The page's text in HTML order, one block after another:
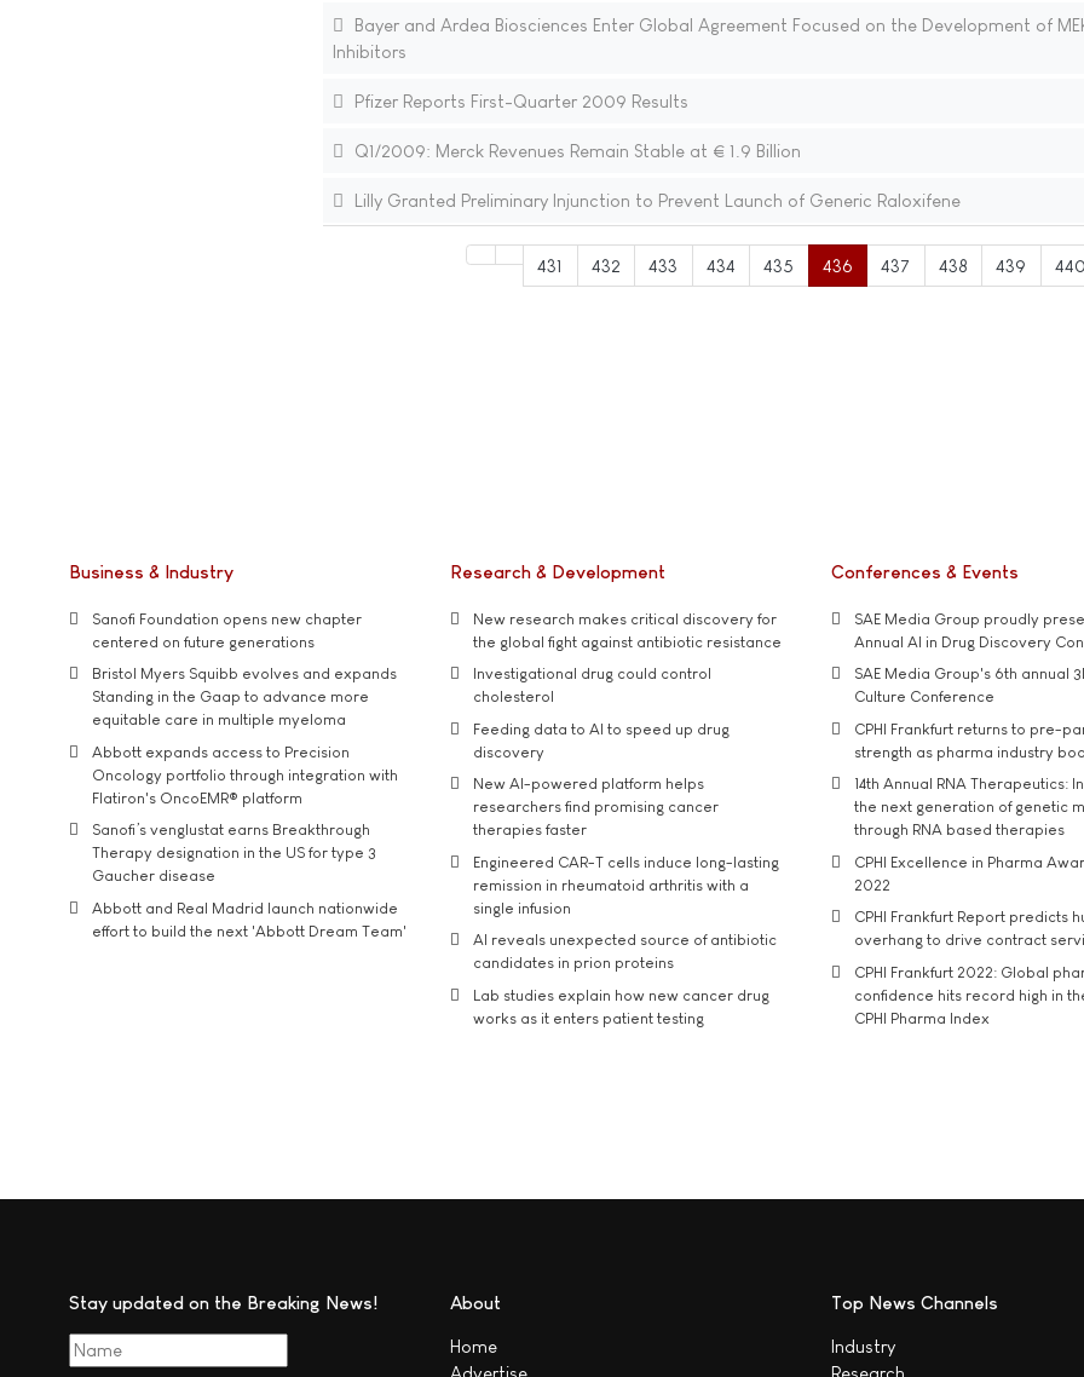
Bayer and Ardea Biosciences Enter Global Agreement Focused on the Development of
Inhibitors
Pfizer Reports First-Quarter 2009 Results
Q1/2009: Merck Revenues Remain Stable at € 1.9 Billion
Lilly Granted Preliminary Injunction to Prevent Launch of Generic Raloxifene
431 432 433 434 435 436 437 438 439
Business & Industry
Sanofi Foundation opens new chapter
centered on future generations
Bristol Myers Squibb evolves and expands
Standing in the Gaap to advance more
equitable care in multiple myeloma
Abbott expands access to Precision
Oncology portfolio through integration with
Flatiron's OncoEMR® platform
Sanofi’s venglustat earns Breakthrough
Therapy designation in the US for type 3
Gaucher disease
Abbott and Real Madrid launch nationwide
effort to build the next 'Abbott Dream Team'
Research & Development
New research makes critical discovery for
the global fight against antibiotic resistance
Investigational drug could control
cholesterol
Feeding data to AI to speed up drug
discovery
New AI-powered platform helps
researchers find promising cancer
therapies faster
Engineered CAR-T cells induce long-lasting
remission in rheumatoid arthritis with a
single infusion
AI reveals unexpected source of antibiotic
candidates in prion proteins
Lab studies explain how new cancer drug
works as it enters patient testing
Conferences & Events
SAE Media Group proudly
Annual AI in Drug Discovery
SAE Media Group's 6th annual
Culture Conference
CPHI Frankfurt returns to pre-
strength as pharma industry
14th Annual RNA Therapeutics:
the next generation of genetic
through RNA based therapies
CPHI Excellence in Pharma
2022
CPHI Frankfurt Report predicts
overhang to drive contract
CPHI Frankfurt 2022: Global
confidence hits record high in
CPHI Pharma Index
Stay updated on the Breaking News! About
Home
Advertise
Top News Channels
Industry
Research